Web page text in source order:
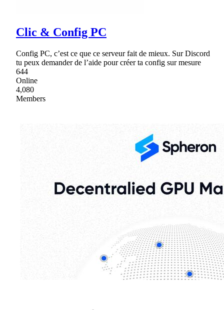
Clic & Config PC
Config PC, c’est ce que ce serveur fait de mieux. Sur Discord
tu peux demander de l’aide pour créer ta config sur mesure
644
Online
4,080
Members